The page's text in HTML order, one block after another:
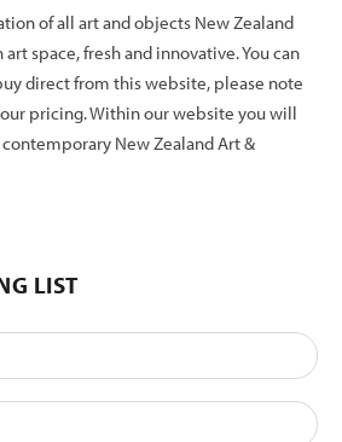
of all art and objects New Zealand
space, fresh and innovative. You can
direct from this website, please note
pricing. Within our website you will
New Zealand Art &
LIST